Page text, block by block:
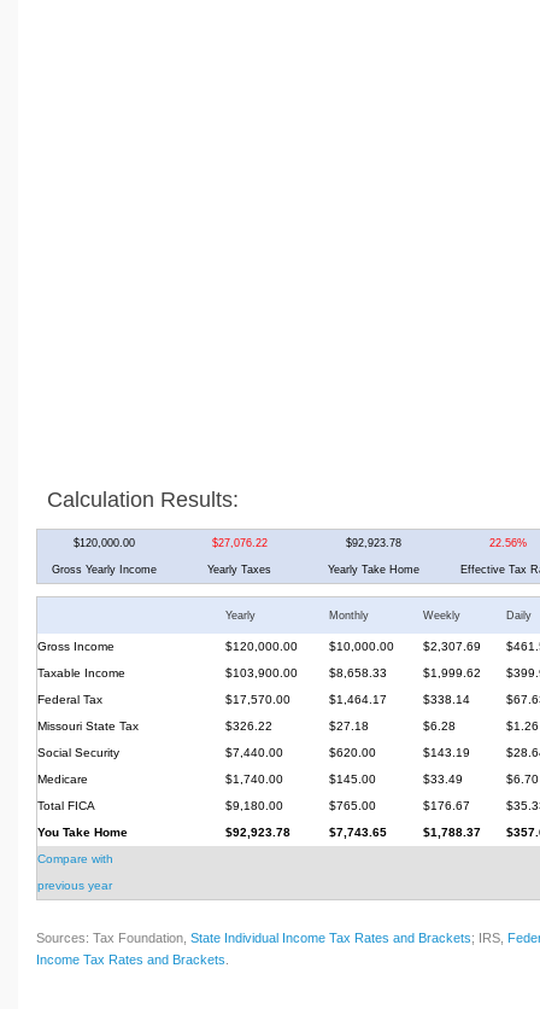
Calculation Results:
$120,000.00 $27,076.22 $92,923.78 22.56%
Gross Yearly Income Yearly Taxes Yearly Take Home Effective Tax
Yearly Monthly Weekly Daily
Gross Income $120,000.00 $10,000.00 $2,307.69
Taxable Income
$103,900.00 $8,658.33 $1,999.62
Federal Tax
$17,570.00 $1,464.17 $338.14
Missouri State Tax
$326.22 $27.18 $6.28
$1.26
Social Security
$7,440.00 $620.00 $143.19
Medicare
$1,740.00 $145.00 $33.49
$6.70
Total FICA
$9,180.00 $765.00 $176.67
You Take Home
$92,923.78 $7,743.65 $1,788.37
Compare with
previous year
Sources: Tax Foundation, State Individual Income Tax Rates and Brackets; IRS,
Income Tax Rates and Brackets